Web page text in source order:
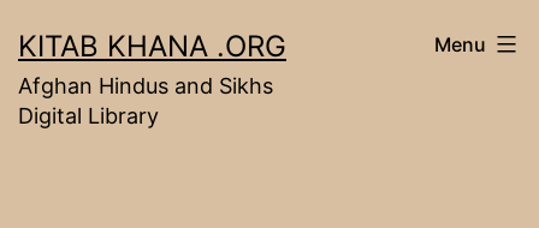
to
content
KITAB KHANA .ORG
Afghan Hindus and Sikhs
Digital Library
Menu